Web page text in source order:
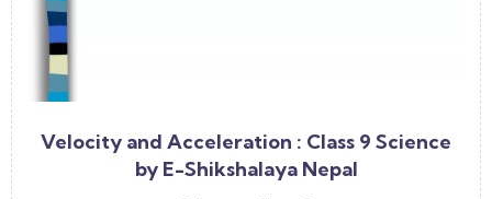
Velocity and Acceleration : Class 9 Science
by E-Shikshalaya Nepal